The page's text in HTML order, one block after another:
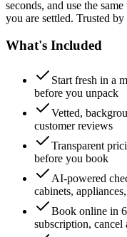
seconds, and use the
you are settled. Trusted
What's Included
Start fresh in a
before you unpack
Vetted,
customer reviews
Transparent
before you book
AI-powered
cabinets,
Book online in
subscription, cancel